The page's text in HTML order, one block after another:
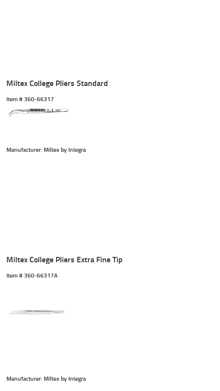
Miltex College Pliers Standard
Item # 360-66317
Manufacturer: Miltex by Integra
Miltex College Pliers Extra Fine Tip
Item # 360-66317A
Manufacturer: Miltex by Integra